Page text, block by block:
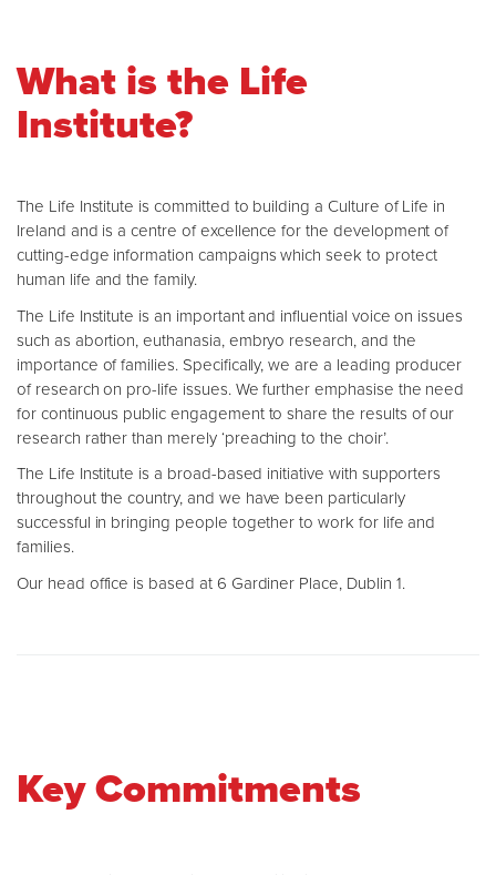
What is the Life
Institute?
The Life Institute is committed to building a Culture of Life in
Ireland and is a centre of excellence for the development of
cutting-edge information campaigns which seek to protect
human life and the family.
The Life Institute is an important and influential voice on issues
such as abortion, euthanasia, embryo research, and the
importance of families. Specifically, we are a leading producer
of research on pro-life issues. We further emphasise the need
for continuous public engagement to share the results of our
research rather than merely ‘preaching to the choir’.
The Life Institute is a broad-based initiative with supporters
throughout the country, and we have been particularly
successful in bringing people together to work for life and
families.
Our head office is based at 6 Gardiner Place, Dublin 1.
Key Commitments